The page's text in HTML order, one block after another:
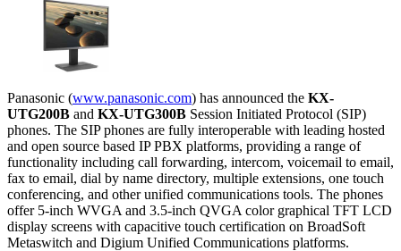
Panasonic (www.panasonic.com) has announced the KX-
UTG200B and KX-UTG300B Session Initiated Protocol (SIP)
phones. The SIP phones are fully interoperable with leading hosted
and open source based IP PBX platforms, providing a range of
functionality including call forwarding, intercom, voicemail to email,
fax to email, dial by name directory, multiple extensions, one touch
conferencing, and other unified communications tools. The phones
offer 5-inch WVGA and 3.5-inch QVGA color graphical TFT LCD
display screens with capacitive touch certification on BroadSoft
Metaswitch and Digium Unified Communications platforms.